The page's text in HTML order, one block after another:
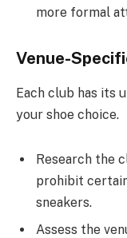
more formal
Venue-
Each club has its
your shoe choice.
Research the
prohibit
sneakers.
Assess the